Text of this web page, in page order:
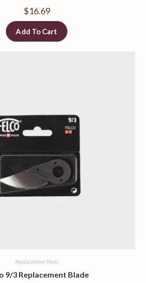
$16.69
Add To Cart
Replacement Parts
9/3 Replacement Blade